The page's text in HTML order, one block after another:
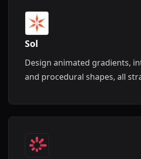
Sol
Design animated gradients,
and procedural shapes, all